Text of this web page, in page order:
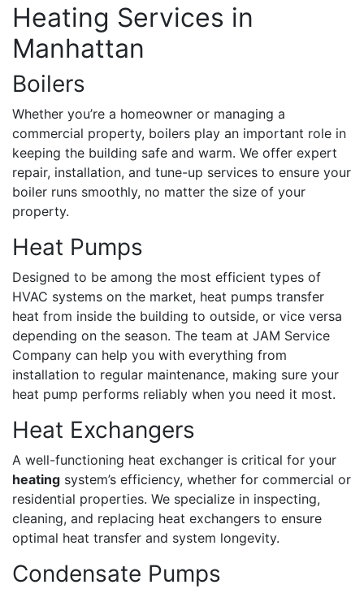
Heating Services in
Manhattan
Boilers
Whether you’re a homeowner or managing a
commercial property, boilers play an important role in
keeping the building safe and warm. We offer expert
repair, installation, and tune-up services to ensure your
boiler runs smoothly, no matter the size of your
property.
Heat Pumps
Designed to be among the most efficient types of
HVAC systems on the market, heat pumps transfer
heat from inside the building to outside, or vice versa
depending on the season. The team at JAM Service
Company can help you with everything from
installation to regular maintenance, making sure your
heat pump performs reliably when you need it most.
Heat Exchangers
A well-functioning heat exchanger is critical for your
heating system’s efficiency, whether for commercial or
residential properties. We specialize in inspecting,
cleaning, and replacing heat exchangers to ensure
optimal heat transfer and system longevity.
Condensate Pumps